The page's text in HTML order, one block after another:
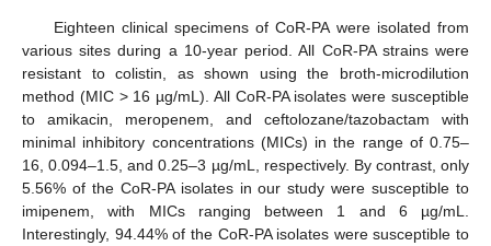
Eighteen clinical specimens of CoR-PA were isolated from
various sites during a 10-year period. All CoR-PA strains were
resistant to colistin, as shown using the broth-microdilution
method (MIC > 16 µg/mL). All CoR-PA isolates were susceptible
to amikacin, meropenem, and ceftolozane/tazobactam with
minimal inhibitory concentrations (MICs) in the range of 0.75–
16, 0.094–1.5, and 0.25–3 µg/mL, respectively. By contrast, only
5.56% of the CoR-PA isolates in our study were susceptible to
imipenem, with MICs ranging between 1 and 6 µg/mL.
Interestingly, 94.44% of the CoR-PA isolates were susceptible to